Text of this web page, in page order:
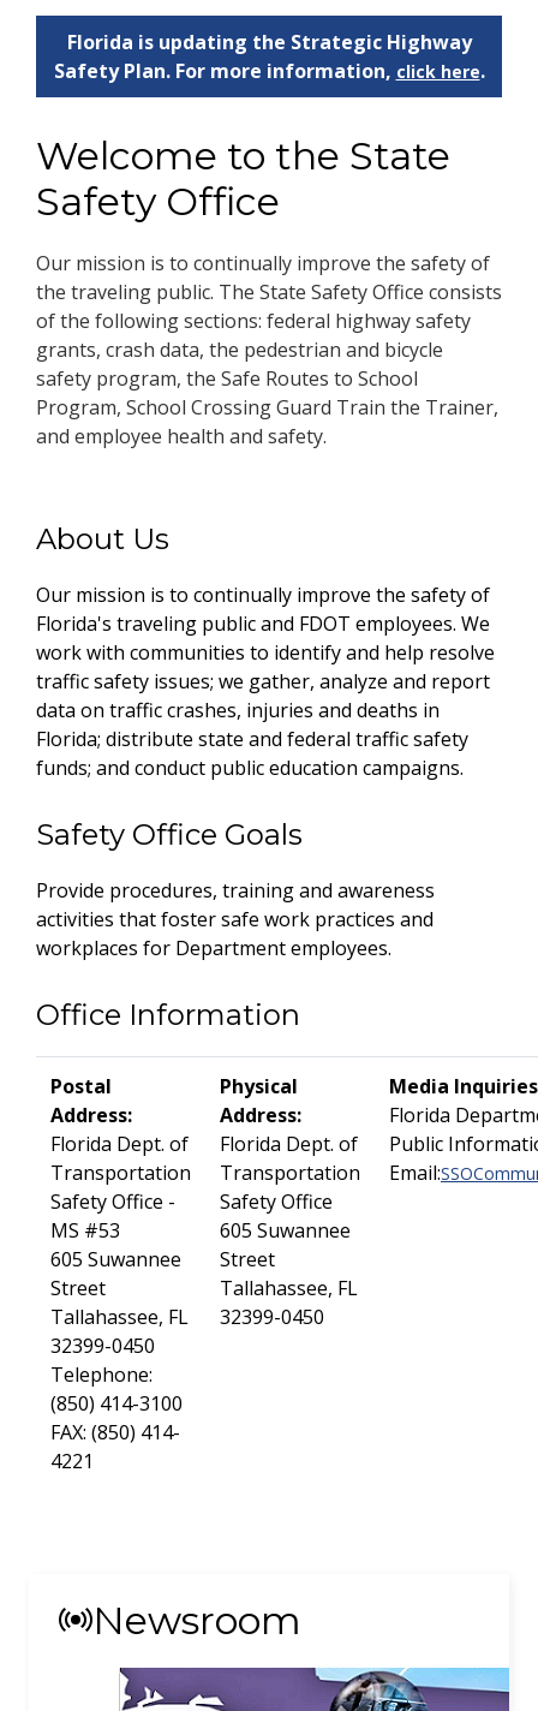
Florida is updating the Strategic Highway
Safety Plan. For more information, click here.
Welcome to the State
Safety Office
Our mission is to continually improve the safety of
the traveling public. The State Safety Office consists
of the following sections: federal highway safety
grants, crash data, the pedestrian and bicycle
safety program, the Safe Routes to School
Program, School Crossing Guard Train the Trainer,
and employee health and safety.
About Us
Our mission is to continually improve the safety of
Florida's traveling public and FDOT employees. We
work with communities to identify and help resolve
traffic safety issues; we gather, analyze and report
data on traffic crashes, injuries and deaths in
Florida; distribute state and federal traffic safety
funds; and conduct public education campaigns.
Safety Office Goals
Provide procedures, training and awareness
activities that foster safe work practices and
workplaces for Department employees.
Office Information
Postal
Address:
Florida Dept. of
Transportation
Safety Office -
MS #53
605 Suwannee
Street
Tallahassee, FL
32399-0450
Telephone:
(850) 414-3100
FAX: (850) 414-
4221
Physical
Address:
Florida Dept. of
Transportation
Safety Office
605 Suwannee
Street
Tallahassee, FL
32399-0450
Media
Florida
Public
Email:
Newsroom